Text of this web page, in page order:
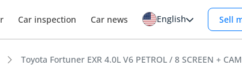
Car inspection Car news English Sell
Toyota Fortuner EXR 4.0L V6 PETROL / 8 SCREEN +